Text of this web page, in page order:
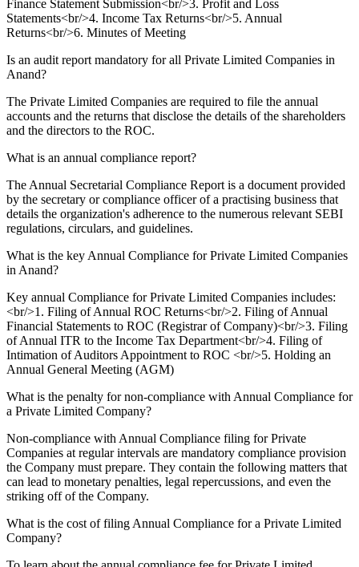
Finance Statement Submission<br/>3. Profit and Loss
Statements<br/>4. Income Tax Returns<br/>5. Annual
Returns<br/>6. Minutes of Meeting
Is an audit report mandatory for all Private Limited Companies in
Anand?
The Private Limited Companies are required to file the annual
accounts and the returns that disclose the details of the shareholders
and the directors to the ROC.
What is an annual compliance report?
The Annual Secretarial Compliance Report is a document provided
by the secretary or compliance officer of a practising business that
details the organization's adherence to the numerous relevant SEBI
regulations, circulars, and guidelines.
What is the key Annual Compliance for Private Limited Companies
in Anand?
Key annual Compliance for Private Limited Companies includes:
<br/>1. Filing of Annual ROC Returns<br/>2. Filing of Annual
Financial Statements to ROC (Registrar of Company)<br/>3. Filing
of Annual ITR to the Income Tax Department<br/>4. Filing of
Intimation of Auditors Appointment to ROC <br/>5. Holding an
Annual General Meeting (AGM)
What is the penalty for non-compliance with Annual Compliance for
a Private Limited Company?
Non-compliance with Annual Compliance filing for Private
Companies at regular intervals are mandatory compliance provision
the Company must prepare. They contain the following matters that
can lead to monetary penalties, legal repercussions, and even the
striking off of the Company.
What is the cost of filing Annual Compliance for a Private Limited
Company?